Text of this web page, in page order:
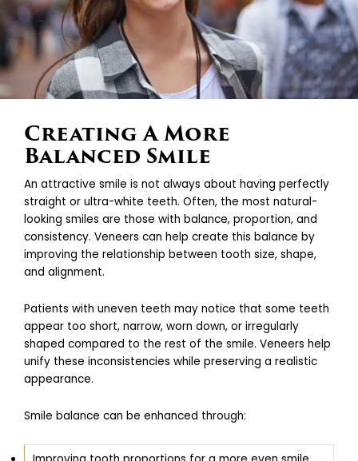
Creating A More
Balanced Smile
An attractive smile is not always about having perfectly
straight or ultra-white teeth. Often, the most natural-
looking smiles are those with balance, proportion, and
consistency. Veneers can help create this balance by
improving the relationship between tooth size, shape,
and alignment.
Patients with uneven teeth may notice that some teeth
appear too short, narrow, worn down, or irregularly
shaped compared to the rest of the smile. Veneers help
unify these inconsistencies while preserving a realistic
appearance.
Smile balance can be enhanced through: